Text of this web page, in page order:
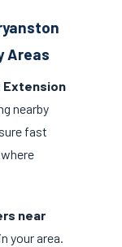
Areas
Extension
nearby
fast
near
your area.